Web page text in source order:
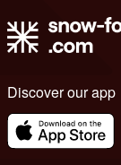
Discover our app